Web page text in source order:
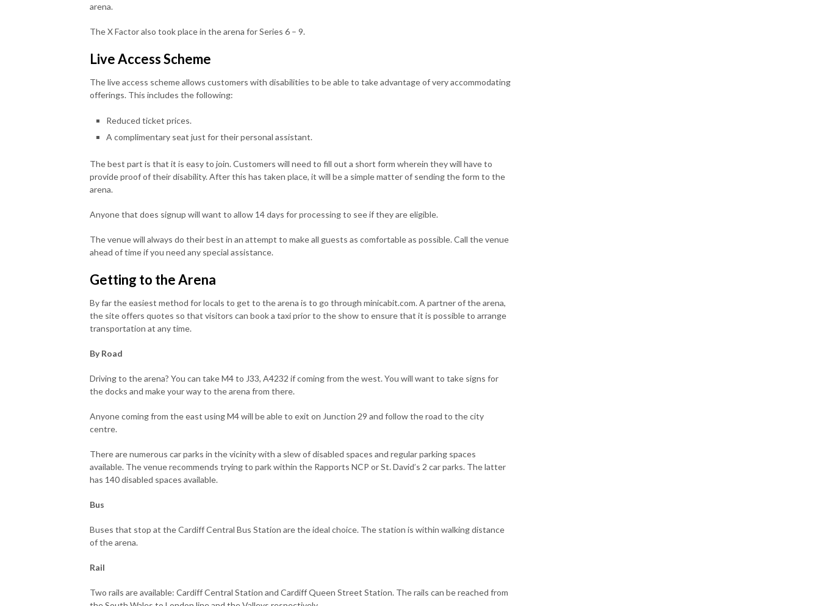
arena.
The X Factor also took place in the arena for Series 6 – 9.
Live Access Scheme
The live access scheme allows customers with disabilities to be able to take advantage of very accommodating
offerings. This includes the following:
Reduced ticket prices.
A complimentary seat just for their personal assistant.
The best part is that it is easy to join. Customers will need to fill out a short form wherein they will have to
provide proof of their disability. After this has taken place, it will be a simple matter of sending the form to the
arena.
Anyone that does signup will want to allow 14 days for processing to see if they are eligible.
The venue will always do their best in an attempt to make all guests as comfortable as possible. Call the venue
ahead of time if you need any special assistance.
Getting to the Arena
By far the easiest method for locals to get to the arena is to go through minicabit.com. A partner of the arena,
the site offers quotes so that visitors can book a taxi prior to the show to ensure that it is possible to arrange
transportation at any time.
By Road
Driving to the arena? You can take M4 to J33, A4232 if coming from the west. You will want to take signs for
the docks and make your way to the arena from there.
Anyone coming from the east using M4 will be able to exit on Junction 29 and follow the road to the city
centre.
There are numerous car parks in the vicinity with a slew of disabled spaces and regular parking spaces
available. The venue recommends trying to park within the Rapports NCP or St. David’s 2 car parks. The latter
has 140 disabled spaces available.
Bus
Buses that stop at the Cardiff Central Bus Station are the ideal choice. The station is within walking distance
of the arena.
Rail
Two rails are available: Cardiff Central Station and Cardiff Queen Street Station. The rails can be reached from